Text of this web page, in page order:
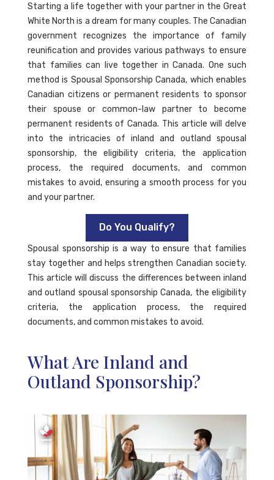
Starting a life together with your partner in the Great
White North is a dream for many couples. The Canadian
government recognizes the importance of family
reunification and provides various pathways to ensure
that families can live together in Canada. One such
method is Spousal Sponsorship Canada, which enables
Canadian citizens or permanent residents to sponsor
their spouse or common-law partner to become
permanent residents of Canada. This article will delve
into the intricacies of inland and outland spousal
sponsorship, the eligibility criteria, the application
process, the required documents, and common
mistakes to avoid, ensuring a smooth process for you
and your partner.
Do You Qualify?
Spousal sponsorship is a way to ensure that families
stay together and helps strengthen Canadian society.
This article will discuss the differences between inland
and outland spousal sponsorship Canada, the eligibility
criteria, the application process, the required
documents, and common mistakes to avoid.
What Are Inland and
Outland Sponsorship?